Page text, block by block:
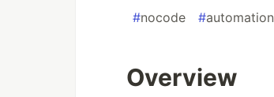
#nocode #automation
Overview